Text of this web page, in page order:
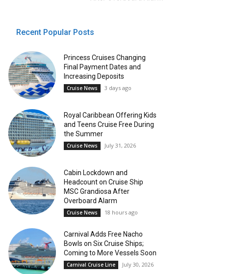
Recent Popular Posts
Princess Cruises Changing
Final Payment Dates and
Increasing Deposits
Cruise News 3 days ago
Royal Caribbean Offering Kids
and Teens Cruise Free During
the Summer
Cruise News July 31, 2026
Cabin Lockdown and
Headcount on Cruise Ship
MSC Grandiosa After
Overboard Alarm
Cruise News 18 hours ago
Carnival Adds Free Nacho
Bowls on Six Cruise Ships;
Coming to More Vessels Soon
Carnival Cruise Line July 30, 2026